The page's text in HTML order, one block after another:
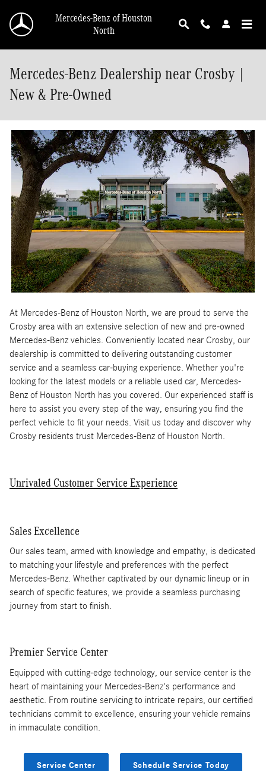
Mercedes-Benz of Houston
North
Mercedes-Benz Dealership near Crosby |
New & Pre-Owned
At Mercedes-Benz of Houston North, we are proud to serve the
Crosby area with an extensive selection of new and pre-owned
Mercedes-Benz vehicles. Conveniently located near Crosby, our
dealership is committed to delivering outstanding customer
service and a seamless car-buying experience. Whether you're
looking for the latest models or a reliable used car, Mercedes-
Benz of Houston North has you covered. Our experienced staff is
here to assist you every step of the way, ensuring you find the
perfect vehicle to fit your needs. Visit us today and discover why
Crosby residents trust Mercedes-Benz of Houston North.
Unrivaled Customer Service Experience
Sales Excellence
Our sales team, armed with knowledge and empathy, is dedicated
to matching your lifestyle and preferences with the perfect
Mercedes-Benz. Whether captivated by our dynamic lineup or in
search of specific features, we provide a seamless purchasing
journey from start to finish.
Premier Service Center
Equipped with cutting-edge technology, our service center is the
heart of maintaining your Mercedes-Benz's performance and
aesthetic. From routine servicing to intricate repairs, our certified
technicians commit to excellence, ensuring your vehicle remains
in immaculate condition.
Service Center Schedule Service Today